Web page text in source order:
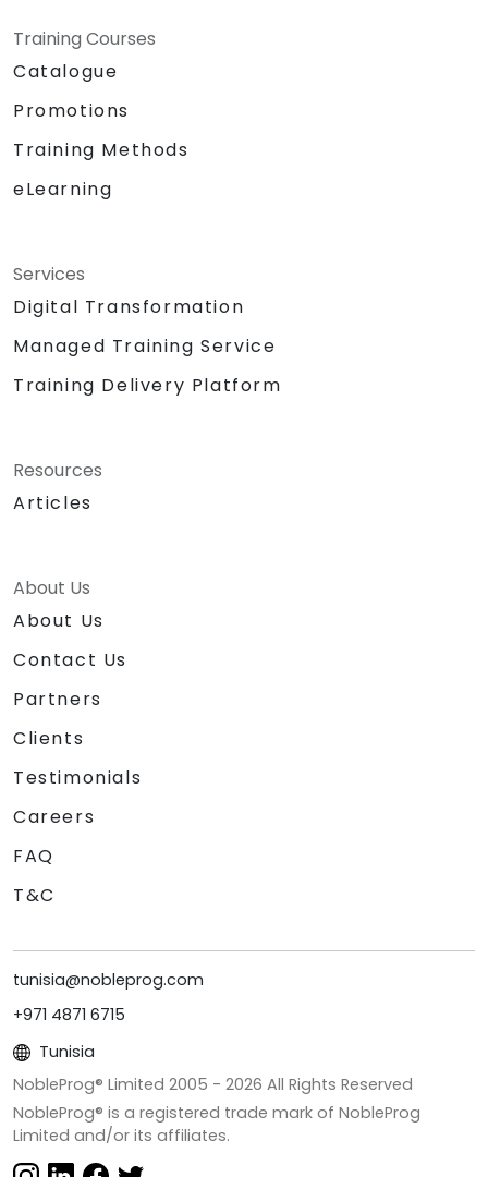
Training Courses
Catalogue
Promotions
Training Methods
eLearning
Services
Digital Transformation
Managed Training Service
Training Delivery Platform
Resources
Articles
About Us
About Us
Contact Us
Partners
Clients
Testimonials
Careers
FAQ
T&C
tunisia@nobleprog.com
+971 4871 6715
Tunisia
NobleProg® Limited 2005 - 2026 All Rights Reserved
NobleProg® is a registered trade mark of NobleProg
Limited and/or its affiliates.